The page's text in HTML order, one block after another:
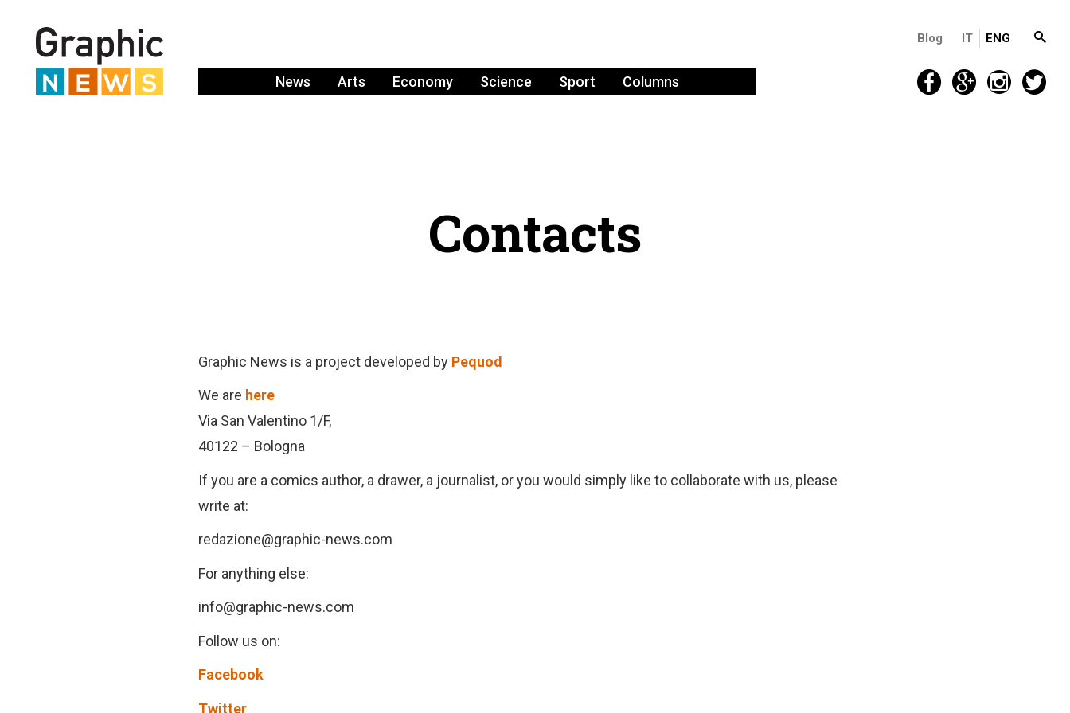
Blog IT ENG
News Arts Economy Science Sport Columns
Contacts
Graphic News is a project developed by Pequod
We are here
Via San Valentino 1/F,
40122 – Bologna
If you are a comics author, a drawer, a journalist, or you would simply like to collaborate with us, please
write at:
redazione@graphic-news.com
For anything else:
info@graphic-news.com
Follow us on:
Facebook
Twitter